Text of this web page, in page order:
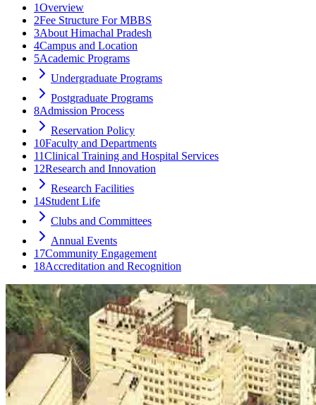
1Overview
2Fee Structure For MBBS
3About Himachal Pradesh
4Campus and Location
5Academic Programs
Undergraduate Programs
Postgraduate Programs
8Admission Process
Reservation Policy
10Faculty and Departments
11Clinical Training and Hospital Services
12Research and Innovation
Research Facilities
14Student Life
Clubs and Committees
Annual Events
17Community Engagement
18Accreditation and Recognition